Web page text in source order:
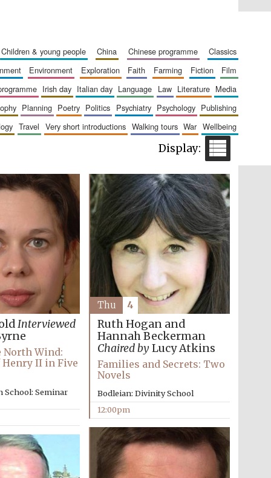
of The Oxford Collection
Five-star hotel partners
of The Oxford Collection
Wines of the Douro
children & young people china chinese programme
classics
environment exploration faith farming fiction
film
irish day italian day language law literature
media
planning poetry politics psychiatry psychology
publishing
travel very short introductions walking tours war
wellbeing
Interviewed
North Wind:
Henry II in Five
School: Seminar
Ruth Hogan and
Hannah Beckerman
Chaired byLucy Atkins
Families and Secrets: Two
Novels
Bodleian: Divinity School
12:00pm
Thu 4